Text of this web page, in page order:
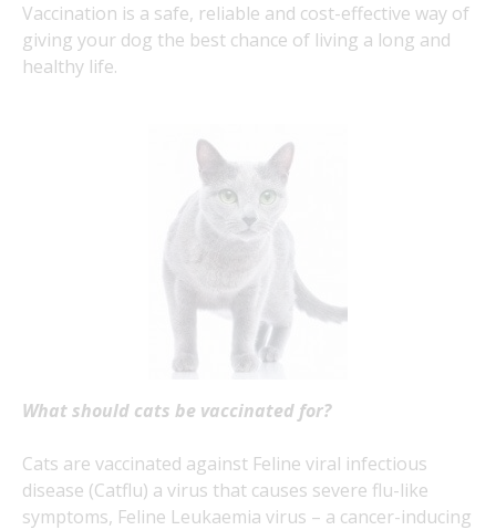
Vaccination is a safe, reliable and cost-effective way of
giving your dog the best chance of living a long and
healthy life.
What should cats be vaccinated for?
Cats are vaccinated against Feline viral infectious
disease (Catflu) a virus that causes severe flu-like
symptoms, Feline Leukaemia virus – a cancer-inducing